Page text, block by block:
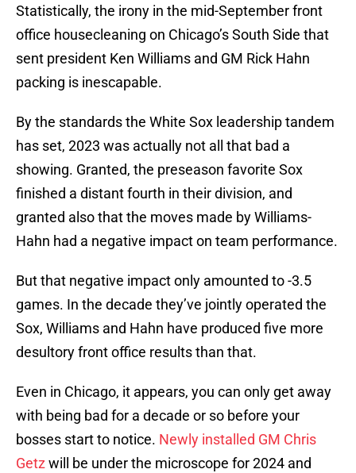
Statistically, the irony in the mid-September front
office housecleaning on Chicago’s South Side that
sent president Ken Williams and GM Rick Hahn
packing is inescapable.
By the standards the White Sox leadership tandem
has set, 2023 was actually not all that bad a
showing. Granted, the preseason favorite Sox
finished a distant fourth in their division, and
granted also that the moves made by Williams-
Hahn had a negative impact on team performance.
But that negative impact only amounted to -3.5
games. In the decade they’ve jointly operated the
Sox, Williams and Hahn have produced five more
desultory front office results than that.
Even in Chicago, it appears, you can only get away
with being bad for a decade or so before your
bosses start to notice. Newly installed GM Chris
Getz will be under the microscope for 2024 and